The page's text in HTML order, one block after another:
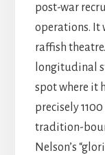
post-war
operations. It
raffish
longitudinal
spot where it
precisely
tradition-
Nelson’s